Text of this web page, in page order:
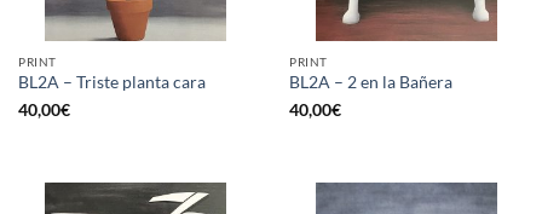
PRINT
BL2A – Triste planta cara
40,00€
PRINT
BL2A – 2 en la Bañera
40,00€